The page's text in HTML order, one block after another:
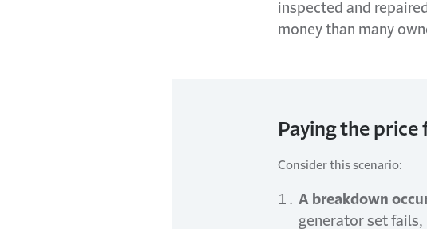
inspected and
money than many
Paying the
Consider this scenario:
A breakdown
generator set